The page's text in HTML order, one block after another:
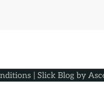
| Slick Blog by